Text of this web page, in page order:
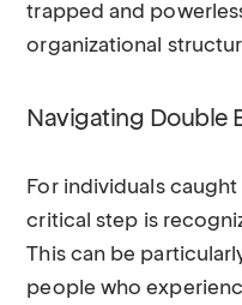
trapped and
organizational
Navigating Double
For individuals
critical step is
This can be
people who